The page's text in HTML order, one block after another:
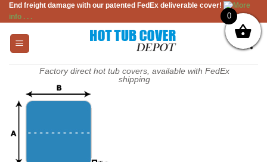
Skip
to
content
End freight damage with our patented FedEx deliverable cover!
More
info . . .
Factory direct hot tub covers, available with FedEx
shipping
0